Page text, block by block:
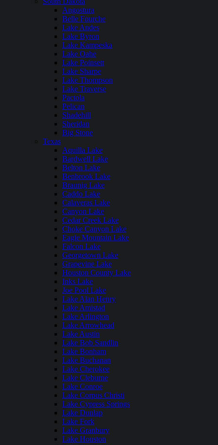
Angostura
Belle Fourche
Lake Andes
Lake Byron
Lake Kampeska
Lake Oahe
Lake Poinsett
Lake Sharpe
Lake Thompson
Lake Traverse
Pactola
Pelican
Shadehill
Sheridan
Big Stone
Texas
Aquilla Lake
Bardwell Lake
Belton Lake
Benbrook Lake
Braunig Lake
Caddo Lake
Calaveras Lake
Canyon Lake
Cedar Creek Lake
Choke Canyon Lake
Eagle Mountain Lake
Falcon Lake
Georgetown Lake
Grapevine Lake
Houston County Lake
Inks Lake
Joe Pool Lake
Lake Alan Henry
Lake Amistad
Lake Arlington
Lake Arrowhead
Lake Austin
Lake Bob Sandlin
Lake Bonham
Lake Buchanan
Lake Cherokee
Lake Cleburne
Lake Conroe
Lake Corpus Christi
Lake Cypress Springs
Lake Dunlap
Lake Fork
Lake Granbury
Lake Houston